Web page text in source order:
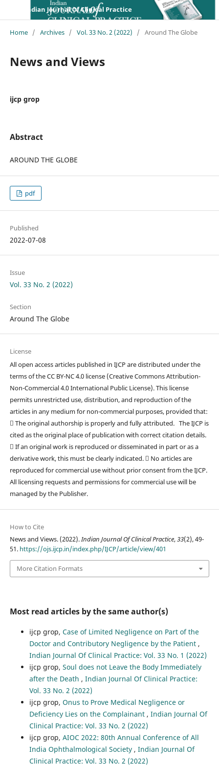
Indian Journal Of Clinical Practice
Home / Archives / Vol. 33 No. 2 (2022) / Around The Globe
News and Views
ijcp grop
Abstract
AROUND THE GLOBE
pdf
Published
2022-07-08
Issue
Vol. 33 No. 2 (2022)
Section
Around The Globe
License
All open access articles published in IJCP are distributed under the
terms of the CC BY-NC 4.0 license (Creative Commons Attribution-
Non-Commercial 4.0 International Public License). This license
permits unrestricted use, distribution, and reproduction of the
articles in any medium for non-commercial purposes, provided that:
 The original authorship is properly and fully attributed. The IJCP is
cited as the original place of publication with correct citation details.
 If an original work is reproduced or disseminated in part or as a
derivative work, this must be clearly indicated.  No articles are
reproduced for commercial use without prior consent from the IJCP.
All licensing requests and permissions for commercial use will be
managed by the Publisher.
How to Cite
News and Views. (2022).Indian Journal Of Clinical Practice,33(2), 49-
51. https://ojs.ijcp.in/index.php/IJCP/article/view/401
More Citation Formats
Most read articles by the same author(s)
ijcp grop, Case of Limited Negligence on Part of the
Doctor and Contributory Negligence by the Patient ,
Indian Journal Of Clinical Practice: Vol. 33 No. 1 (2022)
ijcp grop, Soul does not Leave the Body Immediately
after the Death , Indian Journal Of Clinical Practice:
Vol. 33 No. 2 (2022)
ijcp grop, Onus to Prove Medical Negligence or
Deficiency Lies on the Complainant , Indian Journal Of
Clinical Practice: Vol. 33 No. 2 (2022)
ijcp grop, AIOC 2022: 80th Annual Conference of All
India Ophthalmological Society , Indian Journal Of
Clinical Practice: Vol. 33 No. 2 (2022)